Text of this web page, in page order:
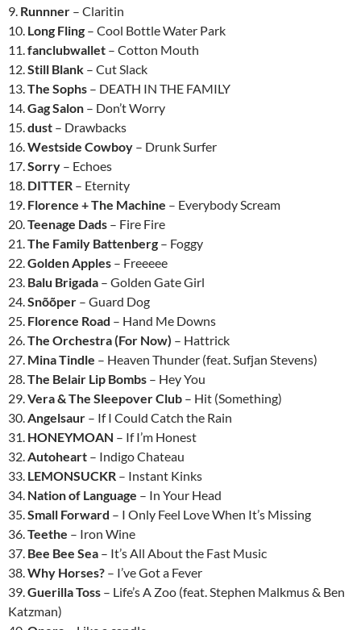
9. Runnner – Claritin
10. Long Fling – Cool Bottle Water Park
11.fanclubwallet – Cotton Mouth
12.Still Blank – Cut Slack
13.The Sophs – DEATH IN THE FAMILY
14.Gag Salon – Don’t Worry
15.dust – Drawbacks
16.Westside Cowboy – Drunk Surfer
17.Sorry – Echoes
18. DITTER – Eternity
19. Florence + The Machine – Everybody Scream
20.Teenage Dads – Fire Fire
21.The Family Battenberg – Foggy
22.Golden Apples – Freeeee
23. Balu Brigada – Golden Gate Girl
24.Snõõper – Guard Dog
25. Florence Road – Hand Me Downs
26.The Orchestra (For Now) – Hattrick
27. Mina Tindle – Heaven Thunder (feat. Sufjan Stevens)
28.The Belair Lip Bombs – Hey You
29.Vera & The Sleepover Club – Hit (Something)
30.Angelsaur – If I Could Catch the Rain
31. HONEYMOAN – If I’m Honest
32.Autoheart – Indigo Chateau
33. LEMONSUCKR – Instant Kinks
34. Nation of Language – In Your Head
35.Small Forward – I Only Feel Love When It’s Missing
36.Teethe – Iron Wine
37. Bee Bee Sea – It’s All About the Fast Music
38.Why Horses? – I’ve Got a Fever
39.Guerilla Toss – Life’s A Zoo (feat. Stephen Malkmus & Ben
Katzman)